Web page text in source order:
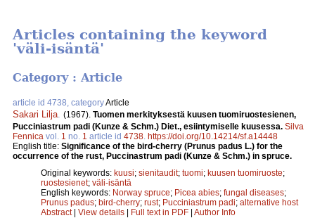
Articles containing the keyword
'väli-isäntä'
Category : Article
article id 4738, categoryArticle
Sakari Lilja (1967). Tuomen merkityksestä kuusen tuomiruostesienen,
Pucciniastrum padi (Kunze & Schm.) Diet., esiintymiselle kuusessa. Silva
Fennica vol. 1 no. 1 article id 4738 https://doi.org/10.14214/sf.a14448
English title: Significance of the bird-cherry (Prunus padus L.) for the
occurrence of the rust, Puccinastrum padi (Kunze & Schm.) in spruce.
Original keywords: kuusi; sienitaudit; tuomi; kuusen tuomiruoste;
ruostesienet; väli-isäntä
English keywords: Norway spruce; Picea abies; fungal diseases;
Prunus padus; bird-cherry; rust; Pucciniastrum padi; alternative host
Abstract| View details | Full text in PDF | Author Info